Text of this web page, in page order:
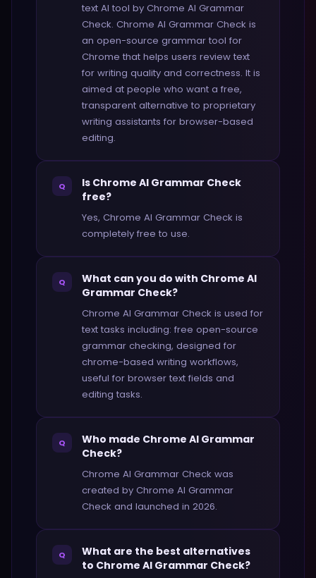
text AI tool by Chrome AI Grammar
Check. Chrome AI Grammar Check is
an open-source grammar tool for
Chrome that helps users review text
for writing quality and correctness. It is
aimed at people who want a free,
transparent alternative to proprietary
writing assistants for browser-based
editing.
Q
Is Chrome AI Grammar Check
free?
Yes, Chrome AI Grammar Check is
completely free to use.
Q
What can you do with Chrome AI
Grammar Check?
Chrome AI Grammar Check is used for
text tasks including: free open-source
grammar checking, designed for
chrome-based writing workflows,
useful for browser text fields and
editing tasks.
Q
Who made Chrome AI Grammar
Check?
Chrome AI Grammar Check was
created by Chrome AI Grammar
Check and launched in 2026.
Q
What are the best alternatives
to Chrome AI Grammar Check?